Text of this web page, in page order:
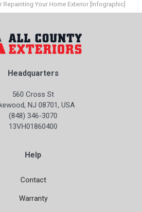
Repainting Your Home Exterior [Infographic]
Headquarters
560 Cross St
NJ 08701, USA
(848) 346-3070
13VH01860400
Help
Contact
Warranty